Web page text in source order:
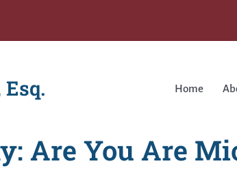
Home
Are You Are